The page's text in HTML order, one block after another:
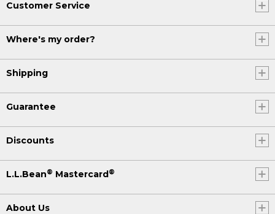
Customer Service
Where's my order?
Shipping
Guarantee
Discounts
L.L.Bean® Mastercard®
About Us